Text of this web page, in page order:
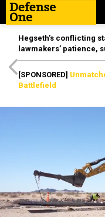
Hegseth’s conflicting
lawmakers’ patience,
[SPONSORED]
Battlefield